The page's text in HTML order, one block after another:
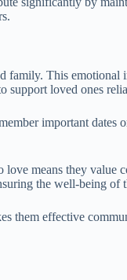
family. This emotional
support loved ones
important dates
means they value
the well-being of
them effective